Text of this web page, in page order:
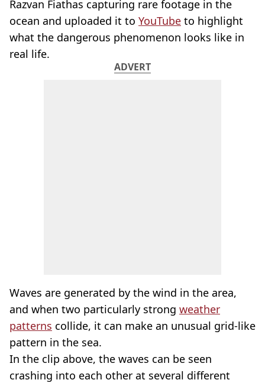
Razvan Fiathas capturing rare footage in the
ocean and uploaded it to YouTube to highlight
what the dangerous phenomenon looks like in
real life.
ADVERT
Waves are generated by the wind in the area,
and when two particularly strong weather
patterns collide, it can make an unusual grid-like
pattern in the sea.
In the clip above, the waves can be seen
crashing into each other at several different